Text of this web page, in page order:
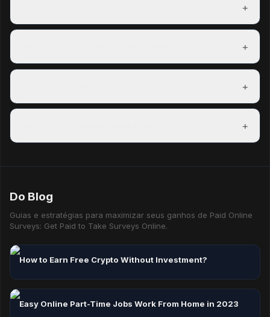
+
Freeward has task partners in over 150 countries. The US,
+
100 coins = $0.01 USD. A $5 PayPal payout costs 500
+
Coins do not expire as long as your account is active.
+
Do Blog
Guias e estratégias para maximizar seus ganhos de Paid Online
Surveys: Get Paid to Take Surveys Online.
How to Earn Free Crypto Without Investment?
Easy Online Part-Time Jobs Work From Home in 2023